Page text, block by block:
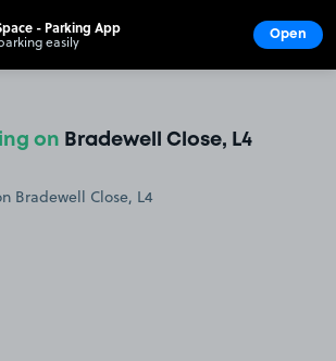
on Bradewell Close, L4
- Parking App
easily Open